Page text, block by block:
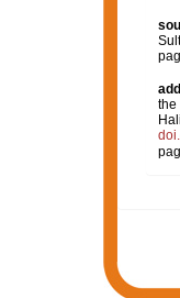
the